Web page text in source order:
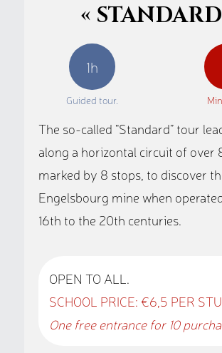
«
1h
Guided tour.
The so-called “Standard” tour
along a horizontal circuit of over
marked by 8 stops, to discover
Engelsbourg mine when
16th to the 20th centuries.
OPEN TO ALL.
SCHOOL PRICE: €6,5 PER
One free entrance for 10